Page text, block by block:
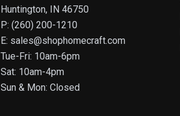
Huntington, IN 46750
P: (260) 200-1210
E: sales@shophomecraft.com
Tue-Fri: 10am-6pm
Sat: 10am-4pm
Sun & Mon: Closed